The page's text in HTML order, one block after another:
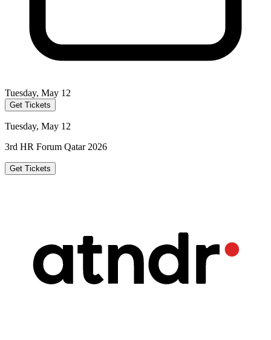
Tuesday, May 12
Get Tickets
Tuesday, May 12
3rd HR Forum Qatar 2026
Get Tickets